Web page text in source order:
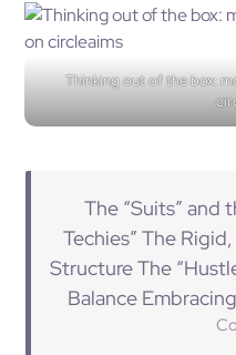
Thinking out of the box:
The “Suits” and
Techies” The
Structure The
Balance